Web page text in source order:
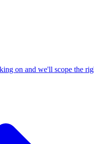
on and we'll scope the